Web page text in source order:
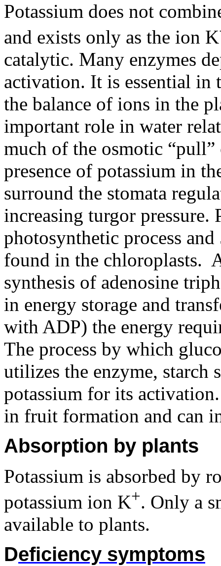
Potassium does not
and exists only as the ion K
catalytic. Many enzymes
activation. It is essential in
the balance of ions in the
important role in water
much of the osmotic
presence of potassium in
surround the stomata
increasing turgor pressure.
photosynthetic process
found in the chloroplasts.
synthesis of adenosine
in energy storage and
with ADP) the energy
The process by which
utilizes the enzyme, starch
potassium for its
in fruit formation and can
Absorption by plants
Potassium is absorbed by
potassium ion K+. Only a
available to plants.
Deficiency symptoms